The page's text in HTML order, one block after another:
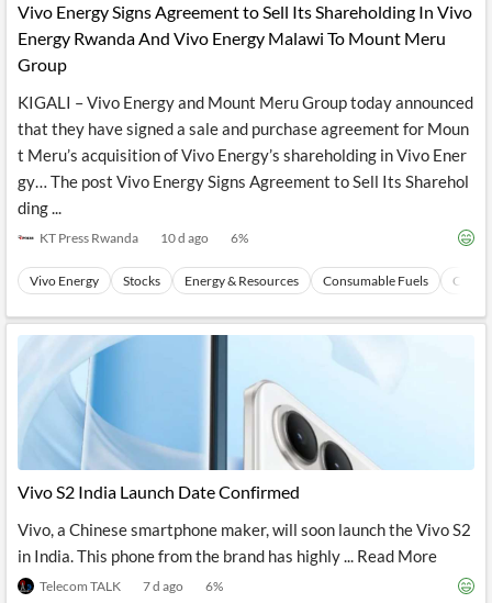
Reader
Extended
Financial
API
Entity and
Events
Extraction
with NLP
Extract
Structure
Insights
Your
Content
Integrations
Financial
News
Wealth
Managers,
Financial
Advisors
P2P
Crowdfunding,
VC, PE
Institutional
Investors,
Consultancy,
Accounting
Central
Banks,
Regulatory
Agencies
Score
Similar
Grouping
News
on
Charts
Headlines
Sentiment
Content
Translation
Push
Notifications
News
Insider
Transactions
Official
Company
Filings
Investor
Relations
UK
Private
Insights
Content
Languages
Vivo Energy Signs Agreement to Sell Its Shareholding In Vivo
Energy Rwanda And Vivo Energy Malawi To Mount Meru
Group
KIGALI – Vivo Energy and Mount Meru Group today announced
that they have signed a sale and purchase agreement for Moun
t Meru’s acquisition of Vivo Energy’s shareholding in Vivo Ener
gy… The post Vivo Energy Signs Agreement to Sell Its Sharehol
ding ...
KT Press Rwanda 10 d ago 6%
Vivo Energy Stocks Energy & Resources Consumable Fuels Coal
Vivo S2 India Launch Date Confirmed
Vivo, a Chinese smartphone maker, will soon launch the Vivo S2
in India. This phone from the brand has highly ... Read More
Telecom TALK 7 d ago 6%